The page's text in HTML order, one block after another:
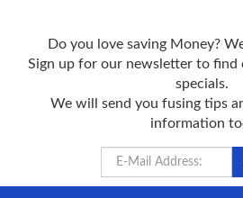
Do you love saving Money?
Sign up for our newsletter to find
specials.
We will send you fusing tips
information